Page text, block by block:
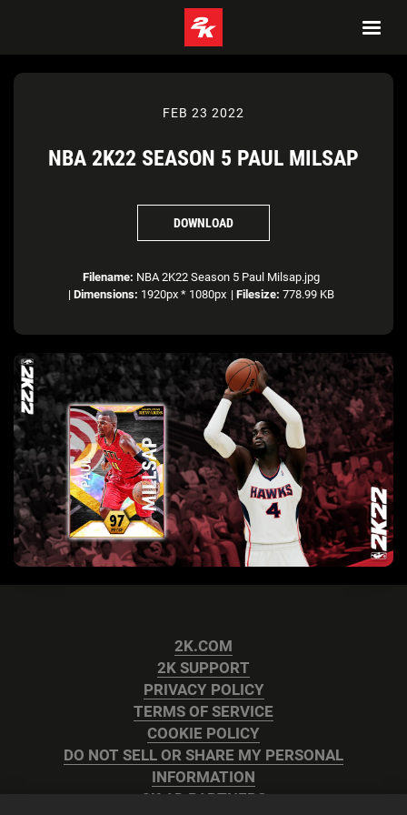
FEB 23 2022
NBA 2K22 SEASON 5 PAUL MILSAP
DOWNLOAD
Filename: NBA 2K22 Season 5 Paul Milsap.jpg
| Dimensions: 1920px * 1080px | Filesize: 778.99 KB
2K.COM
2K SUPPORT
PRIVACY POLICY
TERMS OF SERVICE
COOKIE POLICY
DO NOT SELL OR SHARE MY PERSONAL
INFORMATION
2K AD PARTNERS